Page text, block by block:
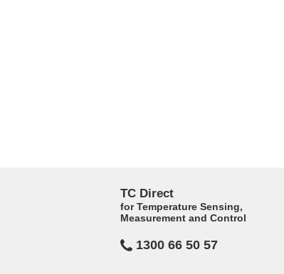
TC Direct
for Temperature Sensing,
Measurement and Control
1300 66 50 57